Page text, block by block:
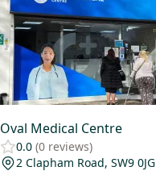
Oval Medical Centre
0.0 (0 reviews)
2 Clapham Road, SW9 0JG